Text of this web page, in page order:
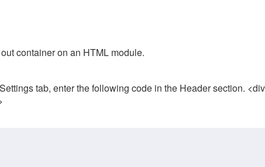
container on an HTML module.
tab, enter the following code in the Header section.